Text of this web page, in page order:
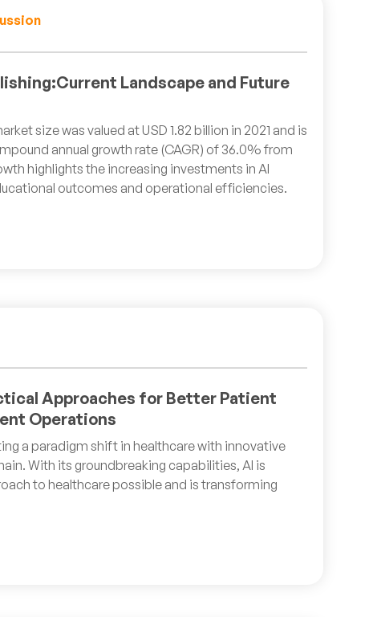
Landscape and Future
size was valued at USD 1.82 billion in 2021 and is
annual growth rate (CAGR) of 36.0% from
highlights the increasing investments in AI
outcomes and operational efficiencies.
Approaches for Better Patient
Operations
a paradigm shift in healthcare with innovative
With its groundbreaking capabilities, AI is
to healthcare possible and is transforming